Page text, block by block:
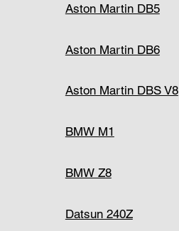
Aston Martin DB5
Aston Martin DB6
Aston Martin DBS V8
BMW M1
BMW Z8
Datsun 240Z